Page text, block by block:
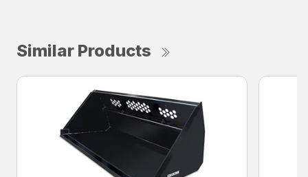
Similar Products